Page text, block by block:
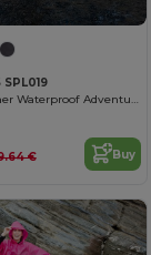
SPL019
€ Buy